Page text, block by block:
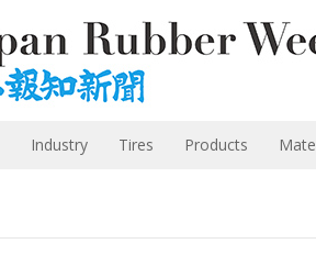
Industry Tires Products